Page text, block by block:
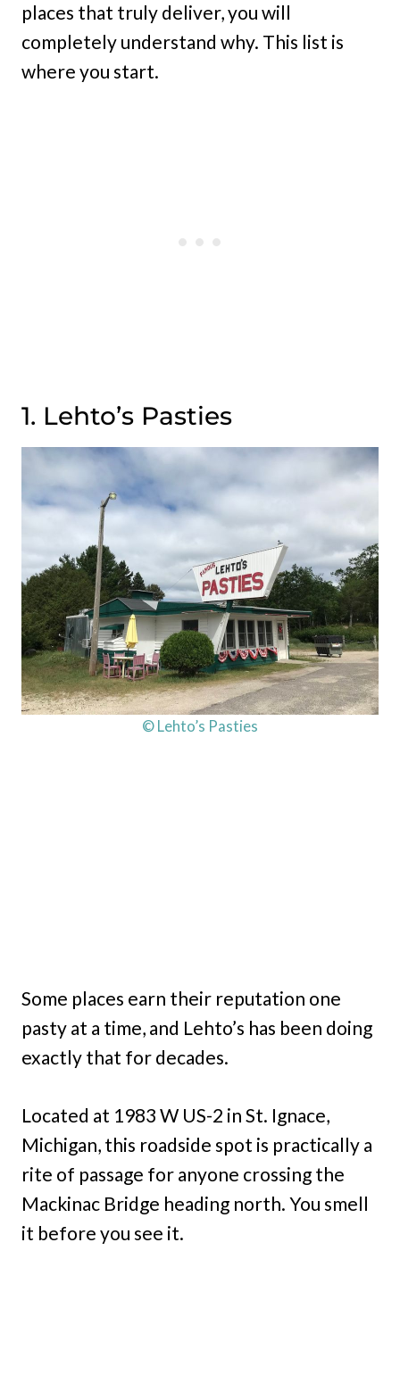
places that truly deliver, you will
completely understand why. This list is
where you start.
1. Lehto’s Pasties
© Lehto’s Pasties
Some places earn their reputation one
pasty at a time, and Lehto’s has been doing
exactly that for decades.
Located at 1983 W US-2 in St. Ignace,
Michigan, this roadside spot is practically a
rite of passage for anyone crossing the
Mackinac Bridge heading north. You smell
it before you see it.